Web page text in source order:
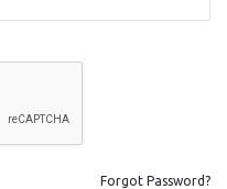
Forgot Password?